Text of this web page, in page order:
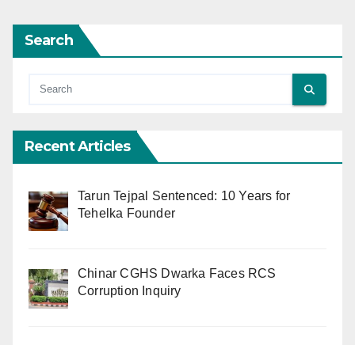
Search
Recent Articles
Tarun Tejpal Sentenced: 10 Years for
Tehelka Founder
Chinar CGHS Dwarka Faces RCS
Corruption Inquiry